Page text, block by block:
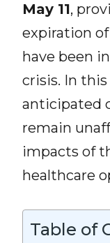
May 11,
expiration of
have been
crisis. In
anticipated
remain
impacts of
healthcare
Table of